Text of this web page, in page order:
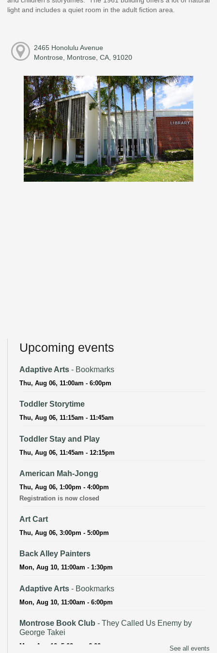
light and includes a quiet room in the adult fiction area.
2465 Honolulu Avenue
Montrose, Montrose, CA, 91020
Upcoming events
Adaptive Arts - Bookmarks
Thu, Aug 06, 11:00am - 6:00pm
Toddler Storytime
Thu, Aug 06, 11:15am - 11:45am
Toddler Stay and Play
Thu, Aug 06, 11:45am - 12:15pm
American Mah-Jongg
Thu, Aug 06, 1:00pm - 4:00pm
Registration is now closed
Art Cart
Thu, Aug 06, 3:00pm - 5:00pm
Back Alley Painters
Mon, Aug 10, 11:00am - 1:30pm
Adaptive Arts - Bookmarks
Mon, Aug 10, 11:00am - 6:00pm
Montrose Book Club - They Called Us Enemy by
George Takei
Mon, Aug 10, 5:00pm - 6:00pm See all events